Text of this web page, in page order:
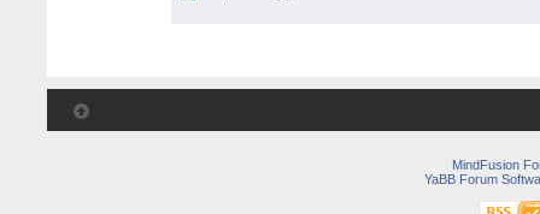
MindFusion
YaBB Forum